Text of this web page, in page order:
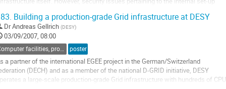
will present briefly the EU ISSeG project (Integrated Site Security for Grids)....
Building a production-grade Grid infrastructure at DESY
DrAndreas Gellrich (DESY)
03/09/2007, 08:00
poster
a partner of the international EGEE project in the German/Switzerland
(DECH) and as a member of the national D-GRID initiative, DESY
a large-scale production-grade Grid infrastructure with hundreds of CPU